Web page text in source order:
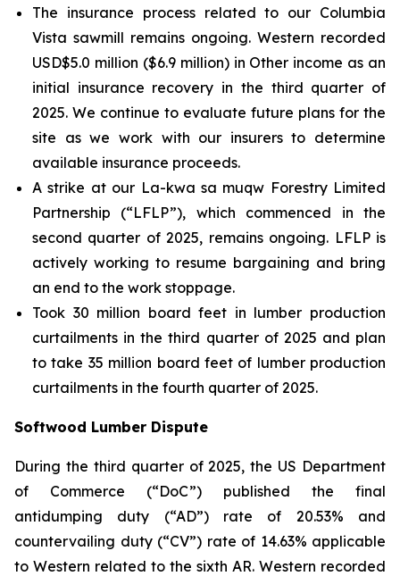
The insurance process related to our Columbia
Vista sawmill remains ongoing. Western recorded
USD$5.0 million ($6.9 million) in Other income as an
initial insurance recovery in the third quarter of
2025. We continue to evaluate future plans for the
site as we work with our insurers to determine
available insurance proceeds.
A strike at our La-kwa sa muqw Forestry Limited
Partnership (“LFLP”), which commenced in the
second quarter of 2025, remains ongoing. LFLP is
actively working to resume bargaining and bring
an end to the work stoppage.
Took 30 million board feet in lumber production
curtailments in the third quarter of 2025 and plan
to take 35 million board feet of lumber production
curtailments in the fourth quarter of 2025.
Softwood Lumber Dispute
During the third quarter of 2025, the US Department
of Commerce (“DoC”) published the final
antidumping duty (“AD”) rate of 20.53% and
countervailing duty (“CV”) rate of 14.63% applicable
to Western related to the sixth AR. Western recorded